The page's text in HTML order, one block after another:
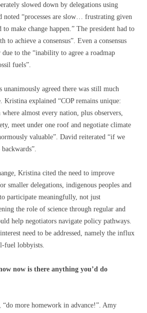
slowed down by delegations using
noted “processes are slow… frustrating given
make change happen.” The president had to
to achieve a consensus”. Even a consensus
to the “inability to agree a roadmap
fuels”.
unanimously agreed there was still much
Kristina explained “COP remains unique:
almost every nation, plus observers,
meet under one roof and negotiate climate
valuable”. David reiterated “if we
Kristina cited the need to improve
smaller delegations, indigenous peoples and
participate meaningfully, not just
the role of science through regular and
help negotiators navigate policy pathways.
need to be addressed, namely the influx
fuel lobbyists.
now is there anything you’d do
more homework in advance!”. Amy